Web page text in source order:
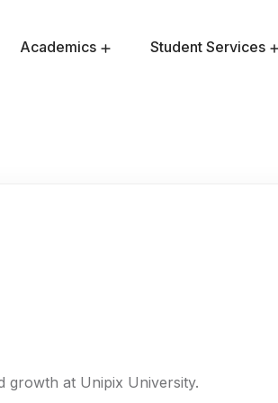
Academics Student Services
growth at Unipix University.